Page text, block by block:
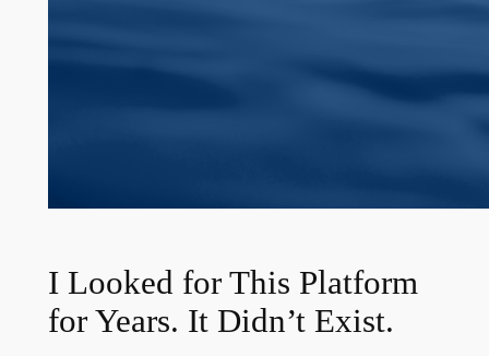
I Looked for This Platform
for Years. It Didn’t Exist.